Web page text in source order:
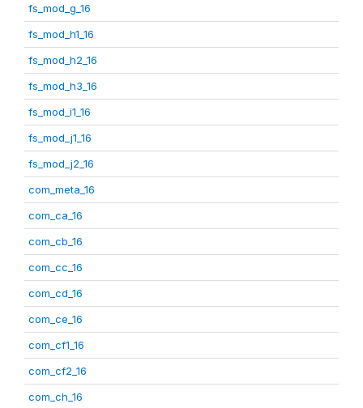
fs_mod_g_16
fs_mod_h1_16
fs_mod_h2_16
fs_mod_h3_16
fs_mod_i1_16
fs_mod_j1_16
fs_mod_j2_16
com_meta_16
com_ca_16
com_cb_16
com_cc_16
com_cd_16
com_ce_16
com_cf1_16
com_cf2_16
com_ch_16